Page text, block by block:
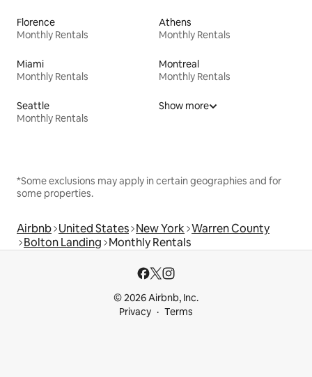
Florence
Monthly Rentals
Athens
Monthly Rentals
Miami
Monthly Rentals
Montreal
Monthly Rentals
Seattle
Monthly Rentals
Show more
*Some exclusions may apply in certain geographies and for
some properties.
Airbnb United States New York Warren County
Bolton Landing Monthly Rentals
© 2026 Airbnb, Inc.
Privacy
Terms